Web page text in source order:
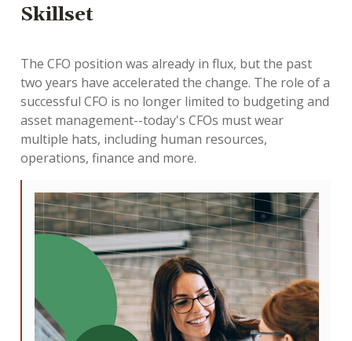
Skillset
The CFO position was already in flux, but the past
two years have accelerated the change. The role of a
successful CFO is no longer limited to budgeting and
asset management--today's CFOs must wear
multiple hats, including human resources,
operations, finance and more.